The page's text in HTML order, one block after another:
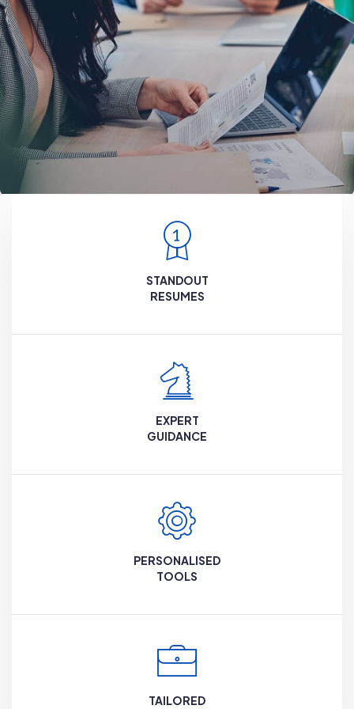
STANDOUT
RESUMES
EXPERT
GUIDANCE
PERSONALISED
TOOLS
TAILORED